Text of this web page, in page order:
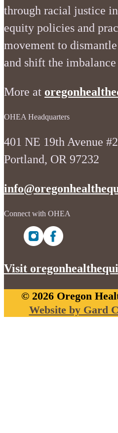
through racial justice
equity policies and
movement to
and shift the
More at
OHEA Headquarters
401 NE 19th Avenue
Portland, OR 97232
Connect with OHEA
Visit
© 2026 Oregon
Website by Gard